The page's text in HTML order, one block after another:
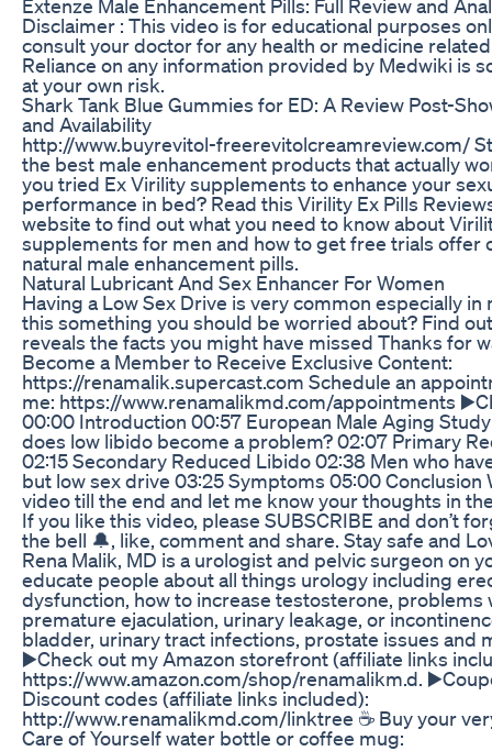
Extenze Male Enhancement Pills: Full Review and
Disclaimer : This video is for educational purposes
consult your doctor for any health or medicine
Reliance on any information provided by Medwiki is
at your own risk.
Shark Tank Blue Gummies for ED: A Review Post-
and Availability
http://www.buyrevitol-freerevitolcreamreview.com/
the best male enhancement products that actually
you tried Ex Virility supplements to enhance your
performance in bed? Read this Virility Ex Pills
website to find out what you need to know about
supplements for men and how to get free trials offer
natural male enhancement pills.
Natural Lubricant And Sex Enhancer For Women
Having a Low Sex Drive is very common especially in
this something you should be worried about? Find
reveals the facts you might have missed Thanks for
Become a Member to Receive Exclusive Content:
https://renamalik.supercast.com Schedule an
me: https://www.renamalikmd.com/appointments
00:00 Introduction 00:57 European Male Aging
does low libido become a problem? 02:07 Primary
02:15 Secondary Reduced Libido 02:38 Men who
but low sex drive 03:25 Symptoms 05:00 Conclusion
video till the end and let me know your thoughts in
If you like this video, please SUBSCRIBE and don’t
the bell 🔔, like, comment and share. Stay safe and
Rena Malik, MD is a urologist and pelvic surgeon on
educate people about all things urology including
dysfunction, how to increase testosterone, problems
premature ejaculation, urinary leakage, or
bladder, urinary tract infections, prostate issues and
▶️Check out my Amazon storefront (affiliate links
https://www.amazon.com/shop/renamalikm.d.
Discount codes (affiliate links included):
http://www.renamalikmd.com/linktree ☕ Buy your
Care of Yourself water bottle or coffee mug: